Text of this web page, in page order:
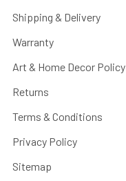
Shipping & Delivery
Warranty
Art & Home Decor Policy
Returns
Terms & Conditions
Privacy Policy
Sitemap